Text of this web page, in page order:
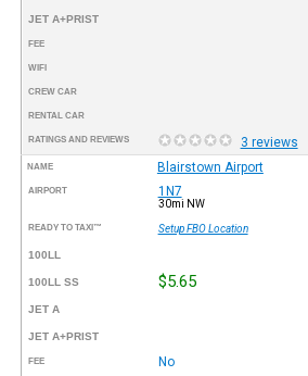
JET A+PRIST
FEE
WIFI
CREW CAR
RENTAL CAR
RATINGS AND REVIEWS 3 reviews
NAME Blairstown Airport
AIRPORT 1N7
30mi NW
READY TO TAXI™ Setup FBO Location
100LL
100LL SS $5.65
JET A
JET A+PRIST
FEE No